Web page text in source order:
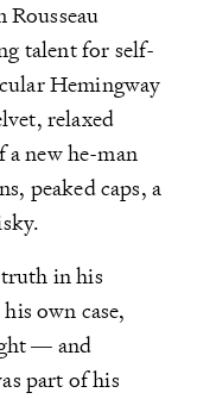
talent for self-
Hemingway
relaxed
new he-man
peaked caps, a
in his
own case,
— and
part of his